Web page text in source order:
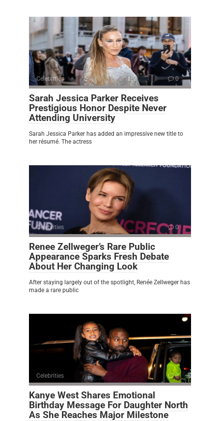
Celebrities 0
Sarah Jessica Parker Receives
Prestigious Honor Despite Never
Attending University
Sarah Jessica Parker has added an impressive new title to
her résumé. The actress
Celebrities 0
Renee Zellweger’s Rare Public
Appearance Sparks Fresh Debate
About Her Changing Look
After staying largely out of the spotlight, Renée Zellweger has
made a rare public
Celebrities 0
Kanye West Shares Emotional
Birthday Message For Daughter North
As She Reaches Major Milestone